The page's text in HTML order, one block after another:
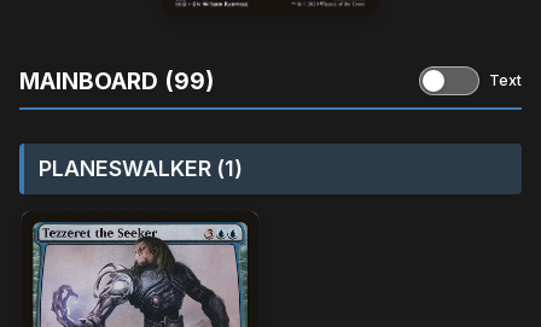
MAINBOARD (99) Text
PLANESWALKER (1)